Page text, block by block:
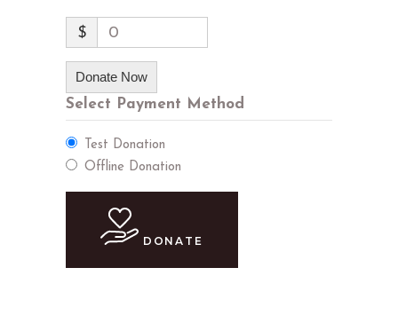
$ 0
Donate Now
Select Payment Method
Test Donation
Offline Donation
DONATE